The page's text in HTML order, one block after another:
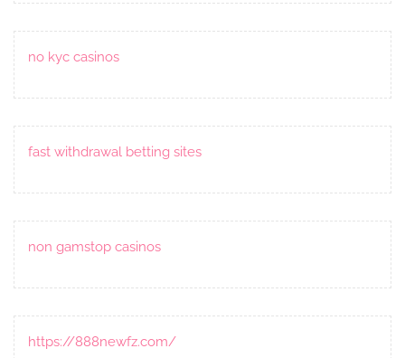
no kyc casinos
fast withdrawal betting sites
non gamstop casinos
https://888newfz.com/